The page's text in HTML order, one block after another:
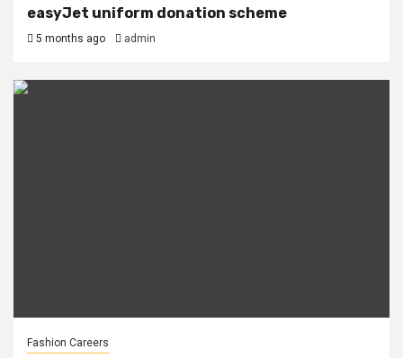
easyJet uniform donation scheme
5 months ago admin
Fashion Careers